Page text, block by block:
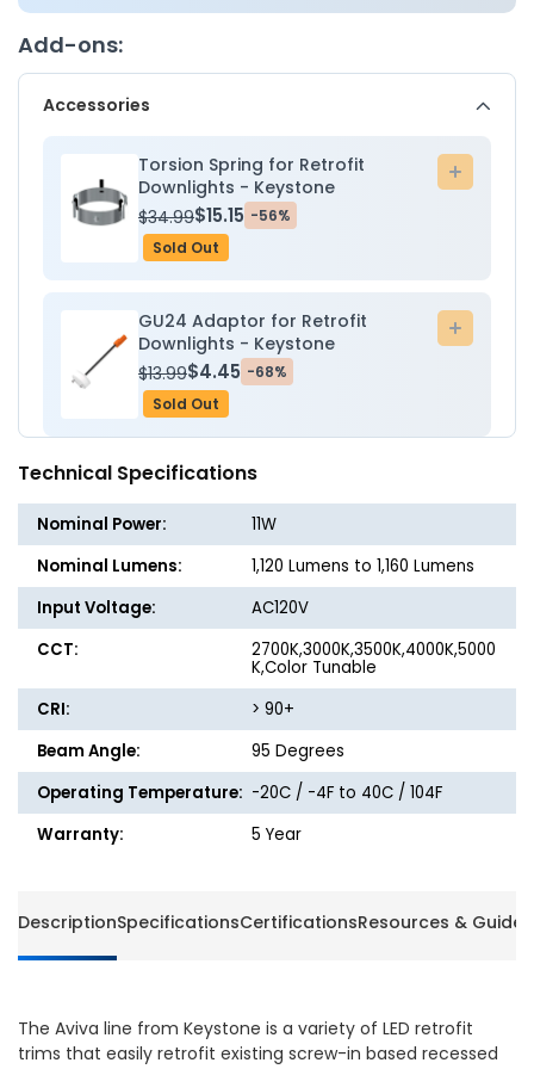
Downlight
Gimbal
Trim
11W
2700K/3000K/3500K/4000K/5000K
Keystone
11W
-
Add-ons:
Accessories
Torsion Spring for Retrofit
Downlights - Keystone
$34.99$15.15 -56%
Sold Out
Add
GU24 Adaptor for Retrofit
Downlights - Keystone
$13.99$4.45 -68%
Sold Out
Add
Technical Specifications
Nominal Power:
11W
Nominal Lumens:
1,120 Lumens to 1,160 Lumens
Input Voltage:
AC120V
CCT:
2700K,3000K,3500K,4000K,5000
K,Color Tunable
CRI:
> 90+
Beam Angle:
95 Degrees
Operating Temperature: -20C / -4F to 40C / 104F
Warranty:
5 Year
DescriptionSpecificationsCertificationsResources & Guides
The Aviva line from Keystone is a variety of LED retrofit
trims that easily retrofit existing screw-in based recessed